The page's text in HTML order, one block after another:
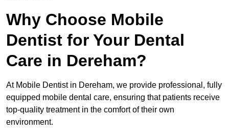
Why Choose Mobile
Dentist for Your Dental
Care in Dereham?
At Mobile Dentist in Dereham, we provide professional, fully
equipped mobile dental care, ensuring that patients receive
top-quality treatment in the comfort of their own
environment.